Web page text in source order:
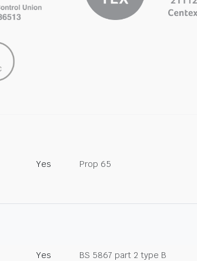
Yes Prop 65
Yes
BS 5867 part 2 type B